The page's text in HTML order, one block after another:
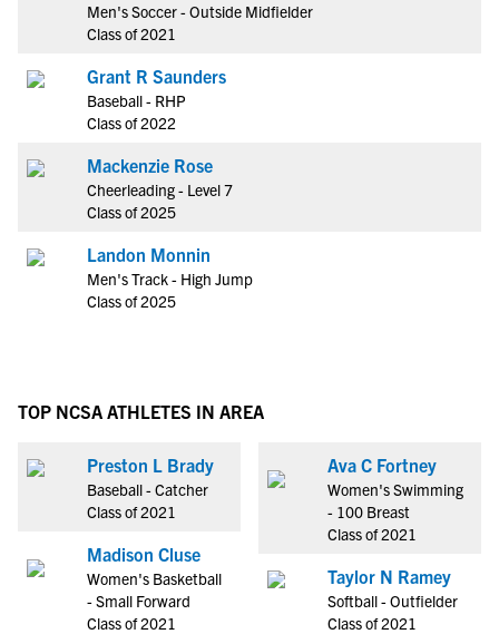
Men's Soccer - Outside Midfielder
Class of 2021
Grant R Saunders
Baseball - RHP
Class of 2022
Mackenzie Rose
Cheerleading - Level 7
Class of 2025
Landon Monnin
Men's Track - High Jump
Class of 2025
TOP NCSA ATHLETES IN AREA
Preston L Brady
Baseball - Catcher
Class of 2021
Madison Cluse
Women's Basketball
- Small Forward
Class of 2021
Ava C Fortney
Women's Swimming
- 100 Breast
Class of 2021
Taylor N Ramey
Softball - Outfielder
Class of 2021